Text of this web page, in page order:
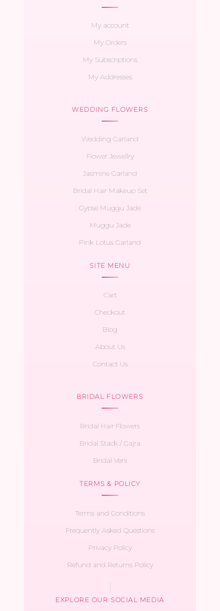
My account
My Orders
My Subscriptions
My Addresses
WEDDING FLOWERS
Wedding Garland
Flower Jewellry
Jasmine Garland
Bridal Hair Makeup Set
Gypse Muggu Jade
Muggu Jade
Pink Lotus Garland
SITE MENU
Cart
Checkout
Blog
About Us
Contact Us
BRIDAL FLOWERS
Bridal Hair Flowers
Bridal Stack / Gajra
Bridal Veni
TERMS & POLICY
Terms and Conditions
Frequently Asked Questions
Privacy Policy
Refund and Returns Policy
EXPLORE OUR SOCIAL MEDIA